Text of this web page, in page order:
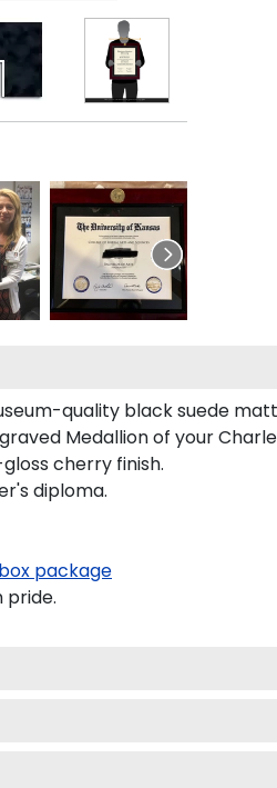
quality black suede
Medallion of your
cherry finish.
diploma.
package
pride.